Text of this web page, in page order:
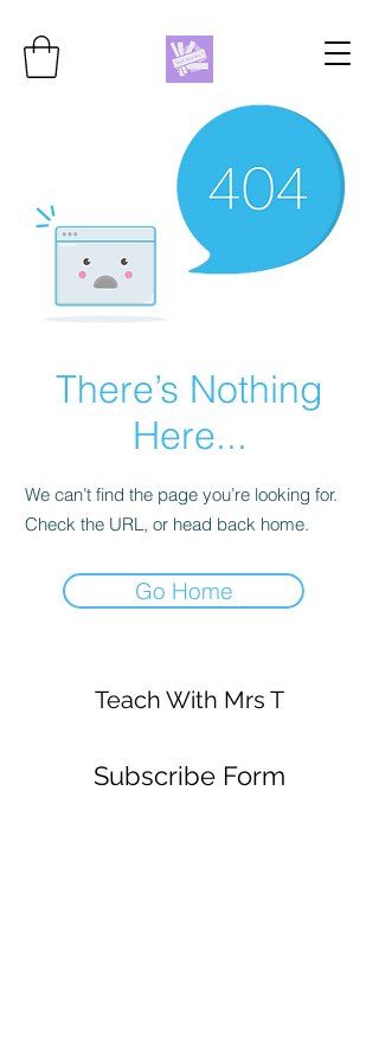
There’s Nothing
Here...
We can’t find the page you’re looking for.
Check the URL, or head back home.
Go Home
Teach With Mrs T
Subscribe Form